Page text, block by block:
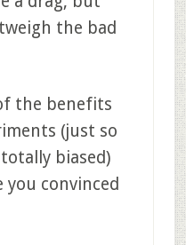
the bad
the benefits
(just so
biased)
you convinced